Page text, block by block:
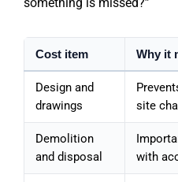
Cost item Why it
Design and
drawings
site
Demolition
and disposal
with